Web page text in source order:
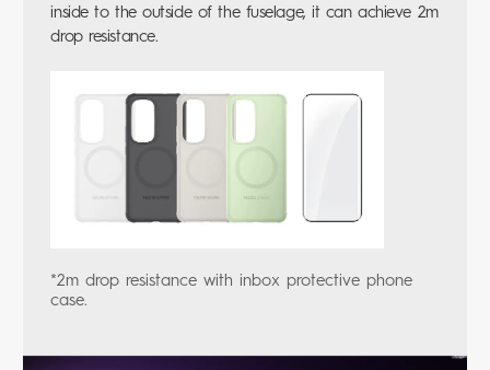
inside to the outside of the fuselage, it can achieve 2m
drop resistance.
*2m drop resistance with inbox protective phone
case.